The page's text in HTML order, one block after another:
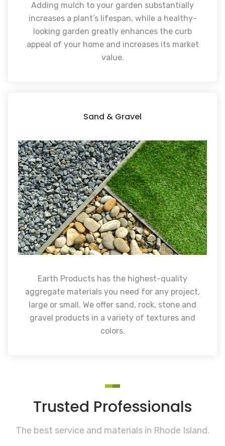
Adding mulch to your garden substantially
increases a plant’s lifespan, while a healthy-
looking garden greatly enhances the curb
appeal of your home and increases its market
value.
Sand & Gravel
Earth Products has the highest-quality
aggregate materials you need for any project,
large or small. We offer sand, rock, stone and
gravel products in a variety of textures and
colors.
Trusted Professionals
The best service and materials in Rhode Island.